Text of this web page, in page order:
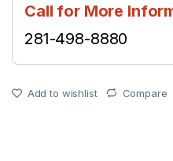
Call for More
281-498-8880
Add to wishlist Compare